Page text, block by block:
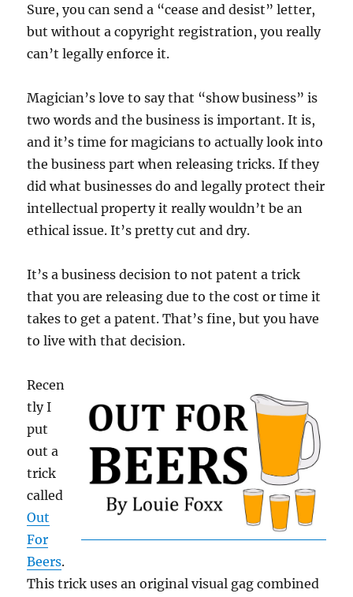
Sure, you can send a “cease and desist” letter,
but without a copyright registration, you really
can’t legally enforce it.
Magician’s love to say that “show business” is
two words and the business is important. It is,
and it’s time for magicians to actually look into
the business part when releasing tricks. If they
did what businesses do and legally protect their
intellectual property it really wouldn’t be an
ethical issue. It’s pretty cut and dry.
It’s a business decision to not patent a trick
that you are releasing due to the cost or time it
takes to get a patent. That’s fine, but you have
to live with that decision.
Recen
tly I
put
out a
trick
called
Out
For
Beers.
This trick uses an original visual gag combined